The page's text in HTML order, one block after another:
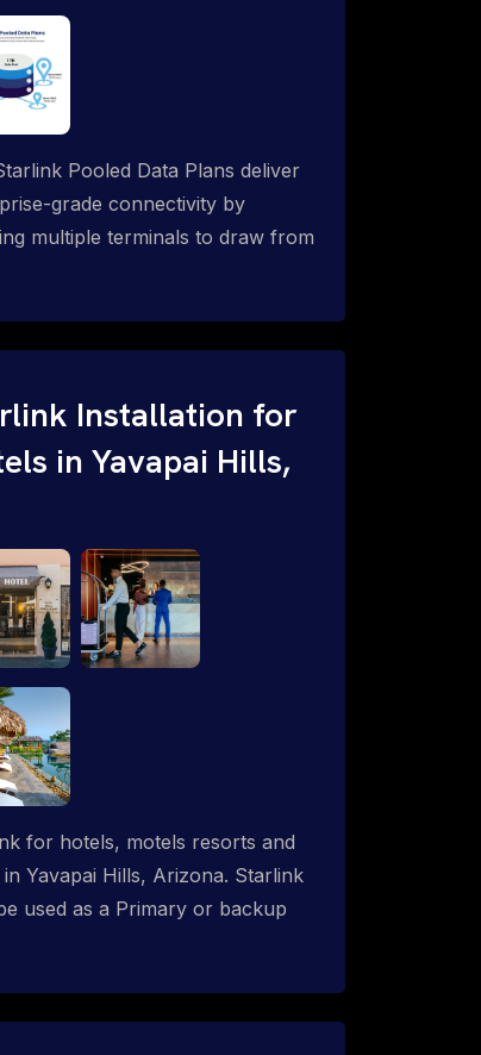
Pooled Data Plans deliver
grade connectivity by
multiple terminals to draw from
call 1-844-799-0258.
Installation for
in Yavapai Hills,
for hotels, motels resorts and
in Yavapai Hills, Arizona. Starlink
used as a Primary or backup